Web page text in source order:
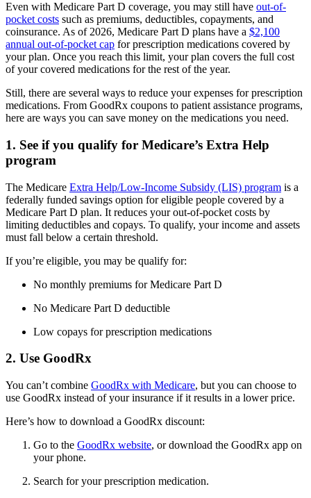
Even with Medicare Part D coverage, you may still have out-of-
pocket costs such as premiums, deductibles, copayments, and
coinsurance. As of 2026, Medicare Part D plans have a $2,100
annual out-of-pocket cap for prescription medications covered by
your plan. Once you reach this limit, your plan covers the full cost
of your covered medications for the rest of the year.
Still, there are several ways to reduce your expenses for prescription
medications. From GoodRx coupons to patient assistance programs,
here are ways you can save money on the medications you need.
1. See if you qualify for Medicare’s Extra Help
program
The Medicare Extra Help/Low-Income Subsidy (LIS) program is a
federally funded savings option for eligible people covered by a
Medicare Part D plan. It reduces your out-of-pocket costs by
limiting deductibles and copays. To qualify, your income and assets
must fall below a certain threshold.
If you’re eligible, you may be qualify for:
No monthly premiums for Medicare Part D
No Medicare Part D deductible
Low copays for prescription medications
2. Use GoodRx
You can’t combine GoodRx with Medicare, but you can choose to
use GoodRx instead of your insurance if it results in a lower price.
Here’s how to download a GoodRx discount:
Go to the GoodRx website, or download the GoodRx app on
your phone.
Search for your prescription medication.